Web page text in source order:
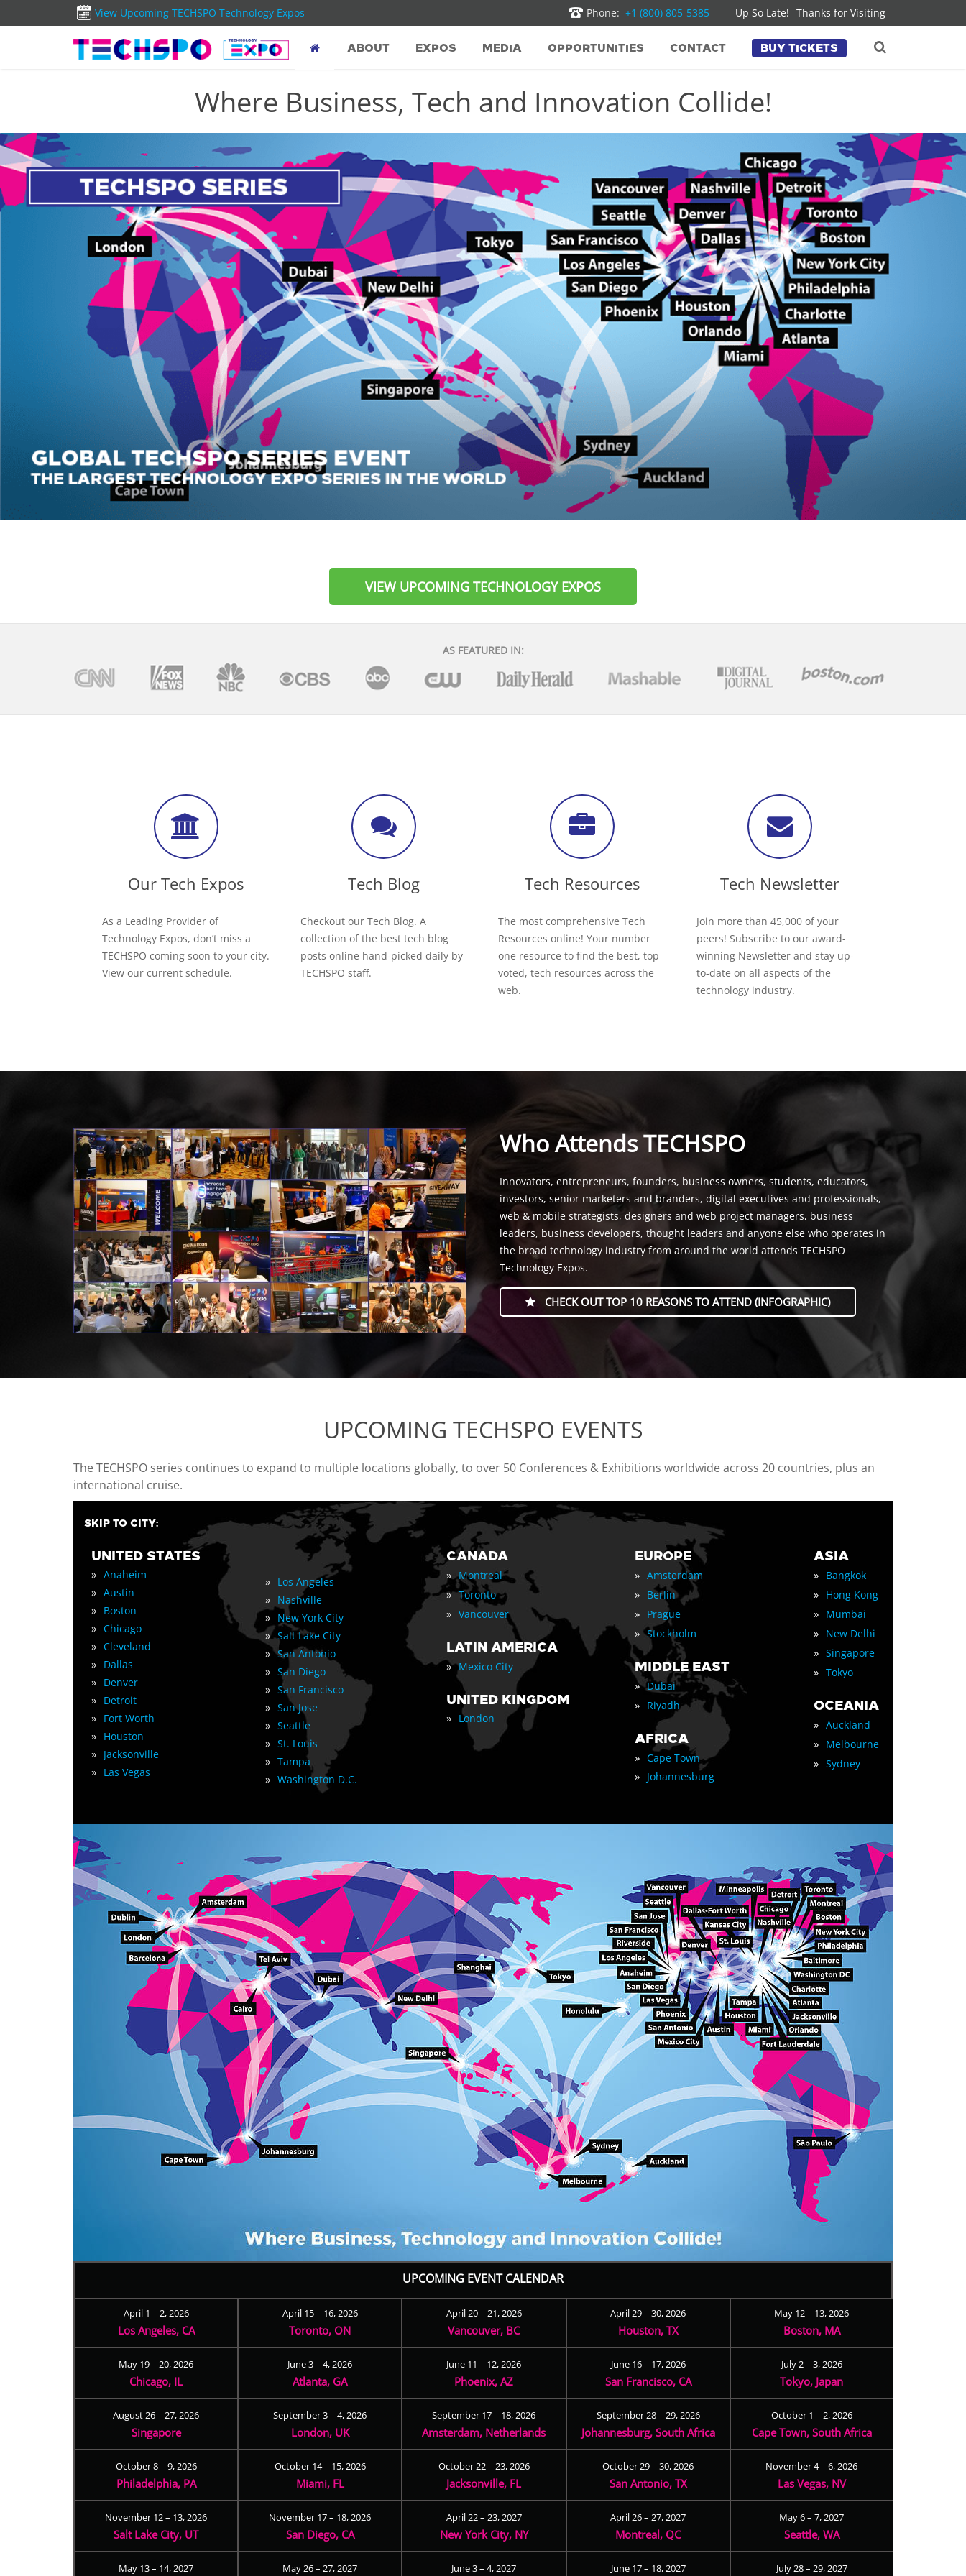
View Upcoming TECHSPO Technology Expos Phone: +1 (800) 805-5385 Up So Late! Thanks for Visiting
ABOUT EXPOS MEDIA OPPORTUNITIES CONTACT BUY TICKETS
Where Business, Tech and Innovation Collide!
VIEW UPCOMING TECHNOLOGY EXPOS
AS FEATURED IN:
Our Tech Expos
As a Leading Provider of
Technology Expos, don’t miss a
TECHSPO coming soon to your city.
View our current schedule.
Tech Blog
Checkout our Tech Blog. A
collection of the best tech blog
posts online hand-picked daily by
TECHSPO staff.
Tech Resources
The most comprehensive Tech
Resources online! Your number
one resource to find the best, top
voted, tech resources across the
web.
Tech Newsletter
Join more than 45,000 of your
peers! Subscribe to our award-
winning Newsletter and stay up-
to-date on all aspects of the
technology industry.
Who Attends TECHSPO
Innovators, entrepreneurs, founders, business owners, students, educators,
investors, senior marketers and branders, digital executives and professionals,
web & mobile strategists, designers and web project managers, business
leaders, business developers, thought leaders and anyone else who operates in
the broad technology industry from around the world attends TECHSPO
Technology Expos.
CHECK OUT TOP 10 REASONS TO ATTEND (INFOGRAPHIC)
UPCOMING TECHSPO EVENTS
The TECHSPO series continues to expand to multiple locations globally, to over 50 Conferences & Exhibitions worldwide across 20 countries, plus an
international cruise.
SKIP TO CITY:
UNITED STATES
» Anaheim
» Austin
» Boston
» Chicago
» Cleveland
» Dallas
» Denver
» Detroit
» Fort Worth
» Houston
» Jacksonville
» Las Vegas
» Los Angeles
» Nashville
» New York City
» Salt Lake City
» San Antonio
» San Diego
» San Francisco
» San Jose
» Seattle
» St. Louis
» Tampa
» Washington D.C.
CANADA
» Montreal
» Toronto
» Vancouver
LATIN AMERICA
» Mexico City
UNITED KINGDOM
» London
EUROPE
» Amsterdam
» Berlin
» Prague
» Stockholm
MIDDLE EAST
» Dubai
» Riyadh
AFRICA
» Cape Town
» Johannesburg
ASIA
» Bangkok
» Hong Kong
» Mumbai
» New Delhi
» Singapore
» Tokyo
OCEANIA
» Auckland
» Melbourne
» Sydney
UPCOMING EVENT CALENDAR
April 1 – 2, 2026
Los Angeles, CA
April 15 – 16, 2026
Toronto, ON
April 20 – 21, 2026
Vancouver, BC
April 29 – 30, 2026
Houston, TX
May 12 – 13, 2026
Boston, MA
May 19 – 20, 2026
Chicago, IL
June 3 – 4, 2026
Atlanta, GA
June 11 – 12, 2026
Phoenix, AZ
June 16 – 17, 2026
San Francisco, CA
July 2 – 3, 2026
Tokyo, Japan
August 26 – 27, 2026
Singapore
September 3 – 4, 2026
London, UK
September 17 – 18, 2026
Amsterdam, Netherlands
September 28 – 29, 2026
Johannesburg, South Africa
October 1 – 2, 2026
Cape Town, South Africa
October 8 – 9, 2026
Philadelphia, PA
October 14 – 15, 2026
Miami, FL
October 22 – 23, 2026
Jacksonville, FL
October 29 – 30, 2026
San Antonio, TX
November 4 – 6, 2026
Las Vegas, NV
November 12 – 13, 2026
Salt Lake City, UT
November 17 – 18, 2026
San Diego, CA
April 22 – 23, 2027
New York City, NY
April 26 – 27, 2027
Montreal, QC
May 6 – 7, 2027
Seattle, WA
May 13 – 14, 2027 May 26 – 27, 2027 June 3 – 4, 2027 June 17 – 18, 2027 July 28 – 29, 2027